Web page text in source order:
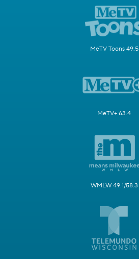
MeTV Toons 49.5
MeTV+ 63.4
WMLW 49.1/58.3